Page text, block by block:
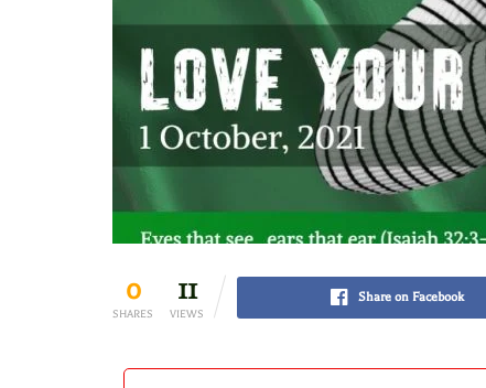
0
SHARES
11
VIEWS
Share on Facebook